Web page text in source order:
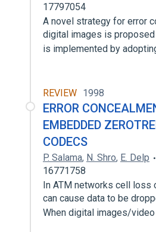
17797054
A novel strategy for error
digital images is proposed
is implemented by
REVIEW 1998
ERROR
EMBEDDED
CODECS
P. Salama, N. Shro, E. Delp
16771758
In ATM networks cell loss
can cause data to be
When digital images/